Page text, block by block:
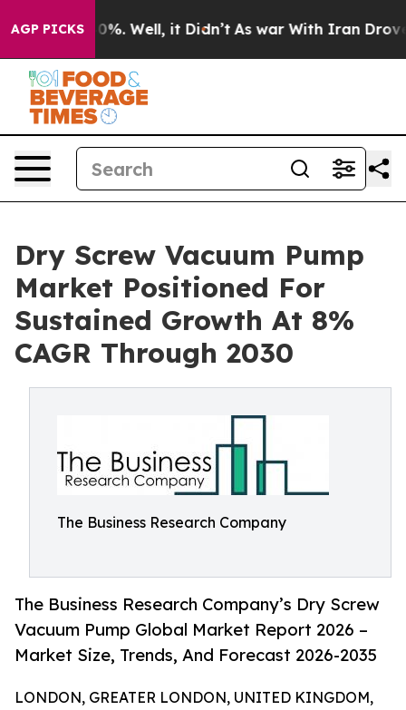
AGP PICKS40%. Well, it Didn’t As war With Iran Drove oil
Dry Screw Vacuum Pump
Market Positioned For
Sustained Growth At 8%
CAGR Through 2030
The Business Research Company
The Business Research Company’s Dry Screw
Vacuum Pump Global Market Report 2026 –
Market Size, Trends, And Forecast 2026-2035
LONDON, GREATER LONDON, UNITED KINGDOM,